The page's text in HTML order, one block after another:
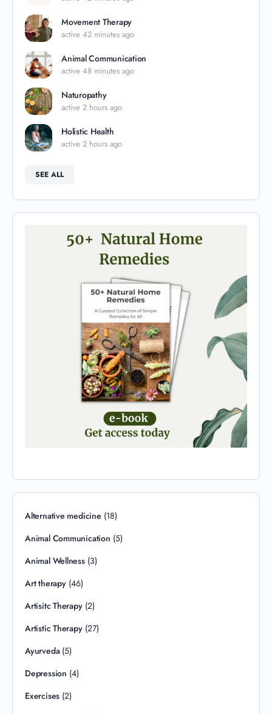
Movement Therapy
active 42 minutes ago
Animal Communication
active 48 minutes ago
Naturopathy
active 2 hours ago
Holistic Health
active 2 hours ago
SEE ALL
Alternative medicine (18)
Animal Communication (5)
Animal Wellness(3)
Art therapy(46)
Artisitc Therapy(2)
Artistic Therapy(27)
Ayurveda(5)
Depression (4)
Exercises (2)